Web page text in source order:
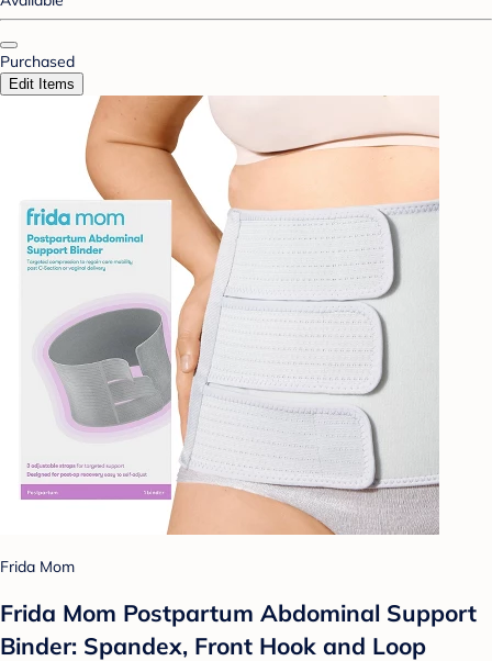
Purchased
Edit Items
Frida Mom
Frida Mom Postpartum Abdominal Support
Binder: Spandex, Front Hook and Loop